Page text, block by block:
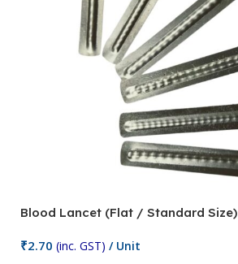
Blood Lancet (Flat / Standard Size)
₹2.70 (inc. GST) / Unit